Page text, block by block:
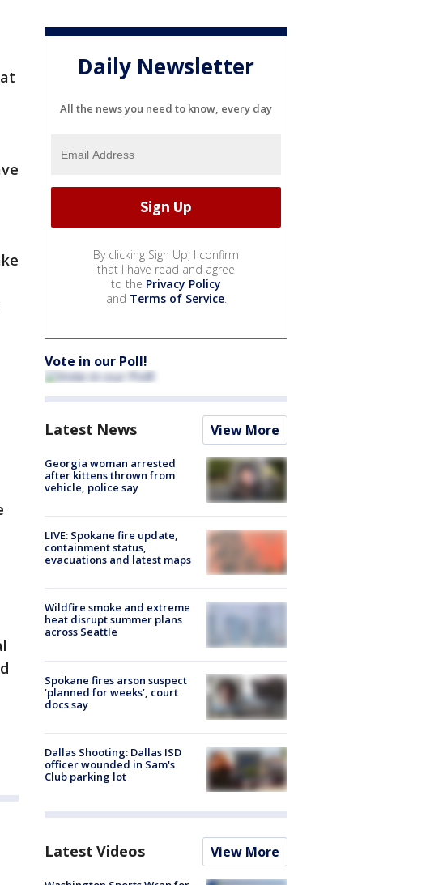
Daily Newsletter
All the news you need to know, every day
By clicking Sign Up, I confirm
that I have read and agree
to the Privacy Policy
and Terms of Service.
Vote in our Poll!
Latest News View More
Georgia woman arrested
after kittens thrown from
vehicle, police say
LIVE: Spokane fire update,
containment status,
evacuations and latest maps
Wildfire smoke and extreme
heat disrupt summer plans
across Seattle
Spokane fires arson suspect
‘planned for weeks’, court
docs say
Dallas Shooting: Dallas ISD
officer wounded in Sam's
Club parking lot
Latest Videos View More